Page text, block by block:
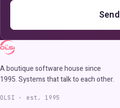
Send
A boutique software house since
1995. Systems that talk to each other.
OLSI · est. 1995